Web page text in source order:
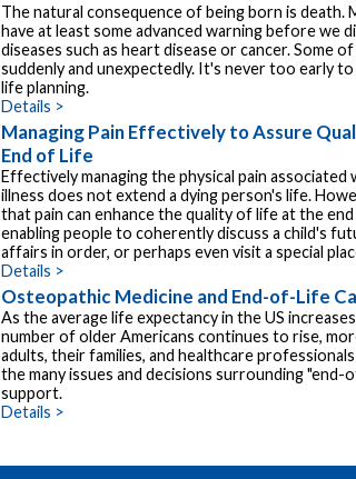
The natural consequence of being born is death.
have at least some advanced warning before we
diseases such as heart disease or cancer. Some
suddenly and unexpectedly. It's never too early
life planning.
Details >
Managing Pain Effectively to Assure
End of Life
Effectively managing the physical pain associated
illness does not extend a dying person's life.
that pain can enhance the quality of life at the
enabling people to coherently discuss a child's
affairs in order, or perhaps even visit a special
Details >
Osteopathic Medicine and End-of-Life
As the average life expectancy in the US
number of older Americans continues to rise,
adults, their families, and healthcare
the many issues and decisions surrounding "end-
support.
Details >